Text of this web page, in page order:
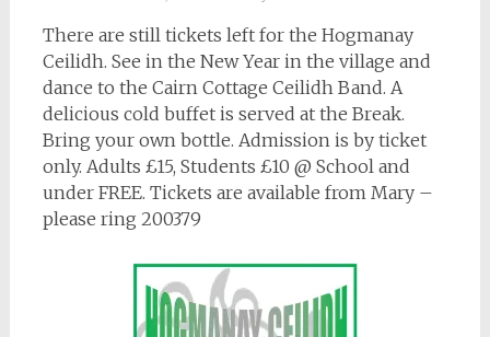
There are still tickets left for the Hogmanay
Ceilidh. See in the New Year in the village and
dance to the Cairn Cottage Ceilidh Band. A
delicious cold buffet is served at the Break.
Bring your own bottle. Admission is by ticket
only. Adults £15, Students £10 @ School and
under FREE. Tickets are available from Mary –
please ring 200379